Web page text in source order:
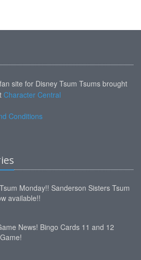
site for Disney Tsum Tsums brought
Character Central
Conditions
Monday!! Sanderson Sisters Tsum
available!!
News! Bingo Cards 11 and 12